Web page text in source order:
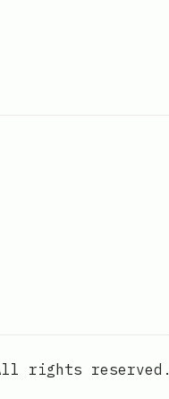
Lakhan Samani
on Twitter
on YouTube
rights reserved.